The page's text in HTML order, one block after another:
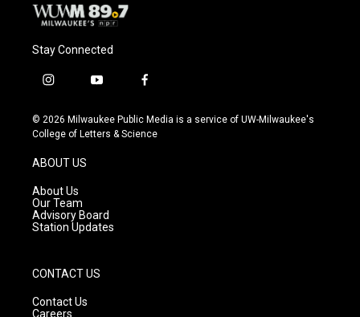
Stay Connected
i
s
t
g
r
a
m
y
u
t
f
c
e
© 2026 Milwaukee Public Media is a service of UW-Milwaukee's
College of Letters & Science
ABOUT US
About Us
Our Team
Advisory Board
Station Updates
CONTACT US
Contact Us
Careers